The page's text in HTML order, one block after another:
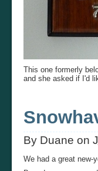
This one formerly
and she asked if I'd
By Duane on
We had a great new-